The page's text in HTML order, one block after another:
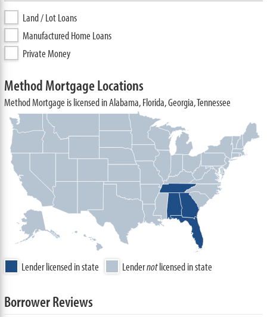
Land / Lot Loans
Manufactured Home Loans
Private Money
Method Mortgage Locations
Method Mortgage is licensed in Alabama, Florida, Georgia, Tennessee
Lender licensed in state Lendernotlicensed in state
Borrower Reviews